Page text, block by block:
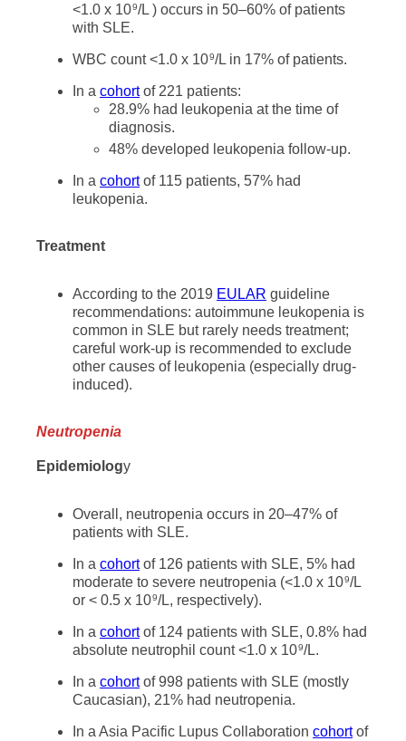
<1.0 x 109/L ) occurs in 50–60% of patients
with SLE.
WBC count <1.0 x 109/L in 17% of patients.
In a cohortof 221 patients:
28.9% had leukopenia at the time of
diagnosis.
48% developed leukopenia follow-up.
In a cohortof 115 patients, 57% had
leukopenia.
Treatment
According to the 2019 EULAR guideline
recommendations: autoimmune leukopenia is
common in SLE but rarely needs treatment;
careful work-up is recommended to exclude
other causes of leukopenia (especially drug-
induced).
Neutropenia
Epidemiology
Overall, neutropenia occurs in 20–47% of
patients with SLE.
In a cohortof 126 patients with SLE, 5% had
moderate to severe neutropenia (<1.0 x 109/L
or < 0.5 x 109/L, respectively).
In a cohortof 124 patients with SLE, 0.8% had
absolute neutrophil count <1.0 x 109/L.
In a cohortof 998 patients with SLE (mostly
Caucasian), 21% had neutropenia.
In a Asia Pacific Lupus Collaboration cohortof